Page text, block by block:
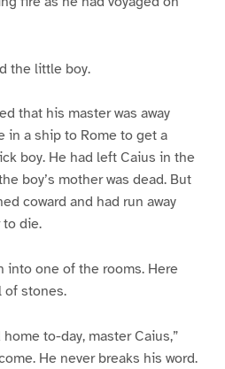
the little boy.
that his master was away
in a ship to Rome to get a
boy. He had left Caius in the
boy’s mother was dead. But
coward and had run away
die.
one of the rooms. Here
of stones.
to-day, master Caius,”
He never breaks his word.